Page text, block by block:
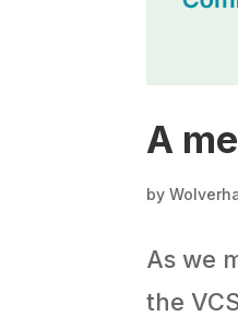
A
by
As we
the